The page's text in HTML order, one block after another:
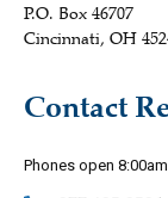
P.O. Box 46707
Cincinnati, OH
Contact
Phones open